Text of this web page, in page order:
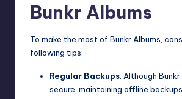
Bunkr Albums
To make the most of Bunkr Albums,
following tips:
Regular Backups: Although
secure, maintaining offline